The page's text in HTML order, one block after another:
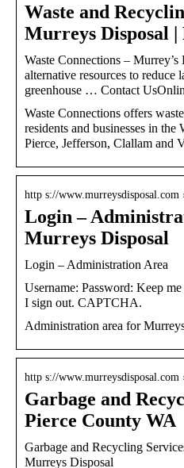
Waste and
Murreys Disposal |
Waste Connections –
alternative resources to reduce
greenhouse … Contact
Waste Connections offers
residents and businesses in the
Pierce, Jefferson, Clallam and
http s://www.murreysdisposal.com
Login –
Murreys Disposal
Login – Administration Area
Username: Password: Keep
I sign out. CAPTCHA.
Administration area for
http s://www.murreysdisposal.com
Garbage and
Pierce County WA
Garbage and Recycling
Murreys Disposal